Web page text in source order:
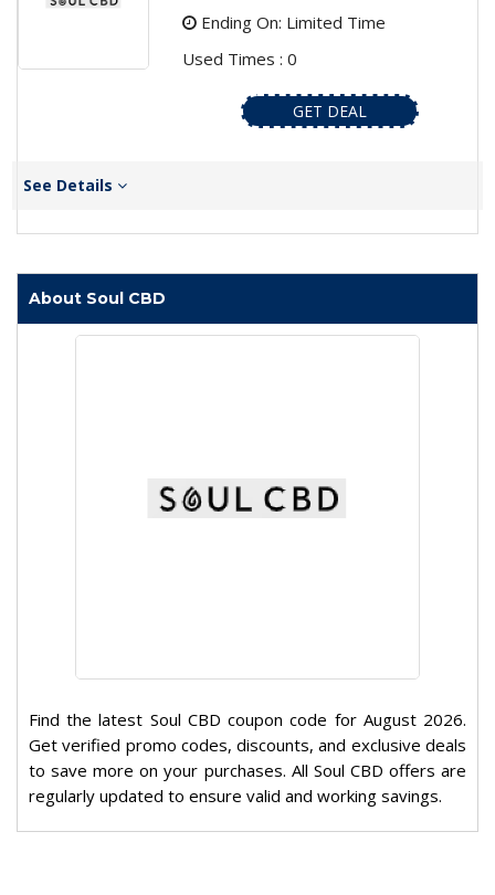
Ending On: Limited Time
Used Times : 0
GET DEAL
See Details
About Soul CBD
Find the latest Soul CBD coupon code for August 2026.
Get verified promo codes, discounts, and exclusive deals
to save more on your purchases. All Soul CBD offers are
regularly updated to ensure valid and working savings.